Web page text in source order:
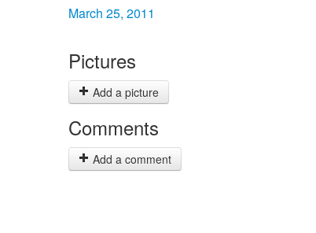
March 25, 2011
Pictures
Add a picture
Comments
Add a comment